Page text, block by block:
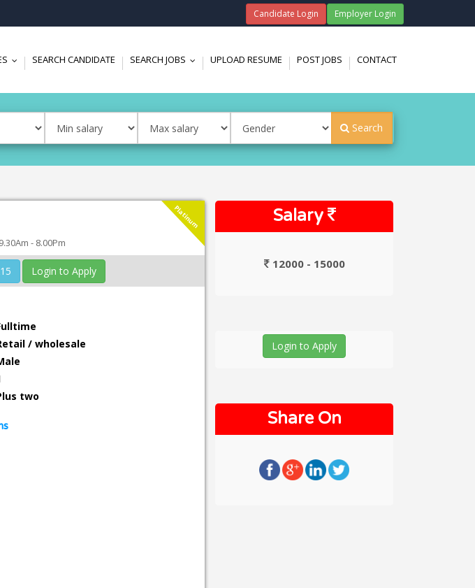
Employer Login
Candidate Login
SEARCH CANDIDATE SEARCH JOBS UPLOAD RESUME POST JOBS CONTACT
Search
Platinum
9.30Am - 8.00Pm
Login to Apply
/ wholesale
two
Salary
12000 - 15000
Login to Apply
Share On